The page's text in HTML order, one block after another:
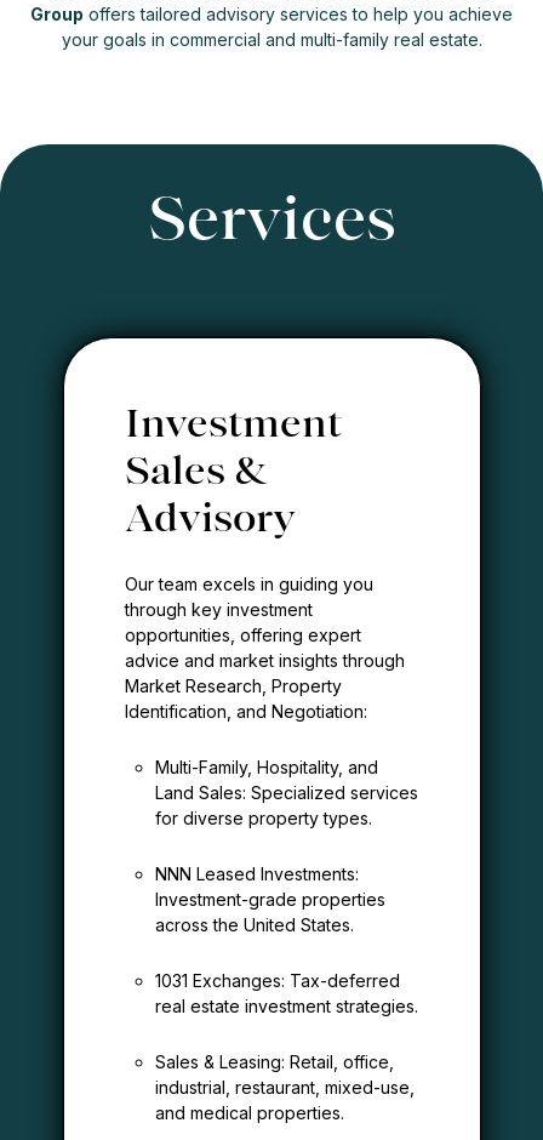
Group offers tailored advisory services to help you achieve
your goals in commercial and multi-family real estate.
Services
Investment
Sales &
Advisory
Our team excels in guiding you
through key investment
opportunities, offering expert
advice and market insights through
Market Research, Property
Identification, and Negotiation:
Multi-Family, Hospitality, and
Land Sales: Specialized services
for diverse property types.
NNN Leased Investments:
Investment-grade properties
across the United States.
1031 Exchanges: Tax-deferred
real estate investment strategies.
Sales & Leasing: Retail, office,
industrial, restaurant, mixed-use,
and medical properties.